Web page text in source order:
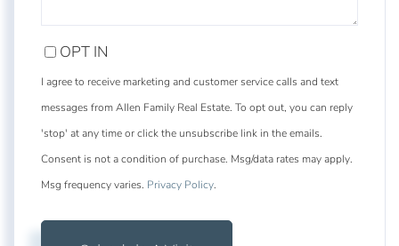
OPT IN
I agree to receive marketing and customer service calls and text
messages from Allen Family Real Estate. To opt out, you can reply
'stop' at any time or click the unsubscribe link in the emails.
Consent is not a condition of purchase. Msg/data rates may apply.
Msg frequency varies. Privacy Policy.